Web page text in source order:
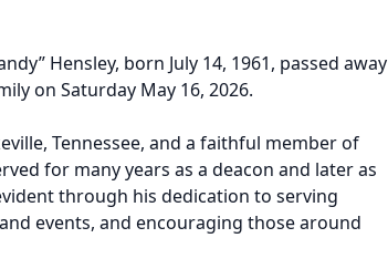
Hensley, born July 14, 1961, passed away
on Saturday May 16, 2026.
Tennessee, and a faithful member of
for many years as a deacon and later as
through his dedication to serving
events, and encouraging those around